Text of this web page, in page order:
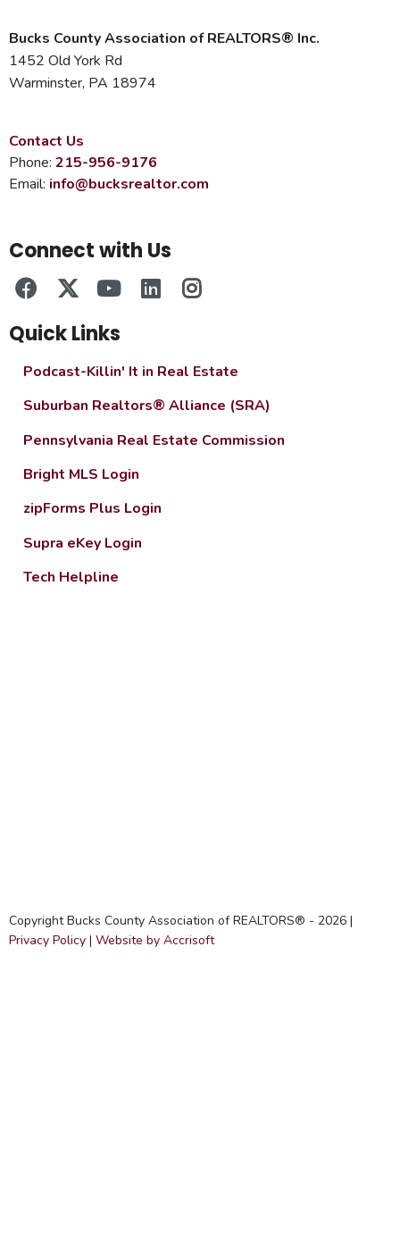
Bucks County Association of REALTORS® Inc.
1452 Old York Rd
Warminster, PA 18974
Contact Us
Phone: 215-956-9176
Email: info@bucksrealtor.com
Connect with Us
Quick Links
Podcast-Killin' It in Real Estate
Suburban Realtors® Alliance (SRA)
Pennsylvania Real Estate Commission
Bright MLS Login
zipForms Plus Login
Supra eKey Login
Tech Helpline
Copyright Bucks County Association of REALTORS® - 2026 |
Privacy Policy | Website by Accrisoft